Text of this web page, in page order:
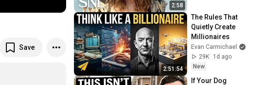
Save
2:58
2:51:54
The Rules That
Quietly Create
Millionaires
Evan Carmichael
29K
1d ago
New
If Your Dog